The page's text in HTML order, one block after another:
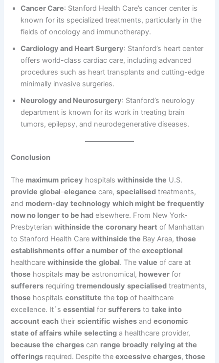
Cancer Care: Stanford Health Care’s cancer center is
known for its specialized treatments, particularly in the
fields of oncology and immunotherapy.
Cardiology and Heart Surgery: Stanford’s heart center
offers world-class cardiac care, including advanced
procedures such as heart transplants and cutting-edge
minimally invasive surgeries.
Neurology and Neurosurgery: Stanford’s neurology
department is known for its work in treating brain
tumors, epilepsy, and neurodegenerative diseases.
Conclusion
The maximum pricey hospitalswithinside the U.S.
provide global–elegance care,specialised treatments,
and modern-day technology which might be frequently
now no longer to be had elsewhere. From New York-
Presbyterianwithinside the coronary heart of Manhattan
to Stanford Health Carewithinside the Bay Area,those
establishments offer a number of theexceptional
healthcarewithinside the global. Thevalue of care at
those hospitals may be astronomical, however for
sufferers requiringtremendously specialised treatments,
those hospitalsconstitute thetop of healthcare
excellence. It`sessential forsufferers totake into
account each theirscientific wishes andeconomic
state of affairs while selecting a healthcare provider,
because the charges can range broadly relying at the
offerings required. Despite theexcessive charges,those